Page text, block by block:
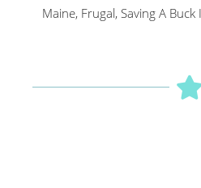
Maine, Frugal, Saving A Buck